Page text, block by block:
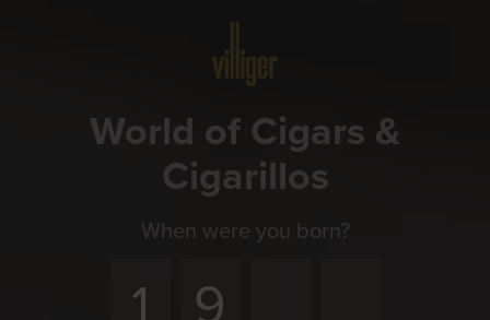
World of Cigars &
Cigarillos
When were you born?